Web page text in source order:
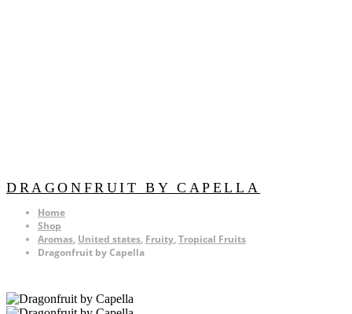
DRAGONFRUIT BY CAPELLA
Home
Shop
Aromas, United states, Fruity,Tropical Fruits
Dragonfruit by Capella